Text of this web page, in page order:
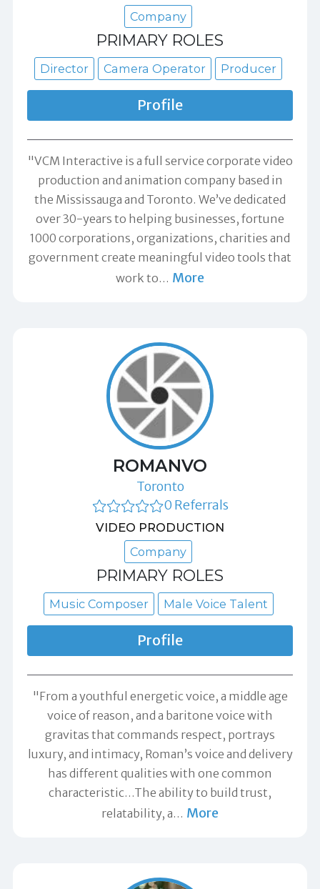
Company
PRIMARY ROLES
Director Camera Operator Producer
Profile
"VCM Interactive is a full service corporate video
production and animation company based in
the Mississauga and Toronto. We’ve dedicated
over 30-years to helping businesses, fortune
1000 corporations, organizations, charities and
government create meaningful video tools that
work to… More
ROMANVO
Toronto
0 Referrals
VIDEO PRODUCTION
Company
PRIMARY ROLES
Music Composer Male Voice Talent
Profile
"From a youthful energetic voice, a middle age
voice of reason, and a baritone voice with
gravitas that commands respect, portrays
luxury, and intimacy, Roman’s voice and delivery
has different qualities with one common
characteristic…The ability to build trust,
relatability, a… More